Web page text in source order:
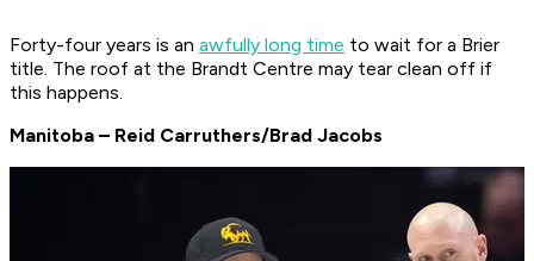
Forty-four years is an awfully long time to wait for a Brier
title. The roof at the Brandt Centre may tear clean off if
this happens.
Manitoba – Reid Carruthers/Brad Jacobs